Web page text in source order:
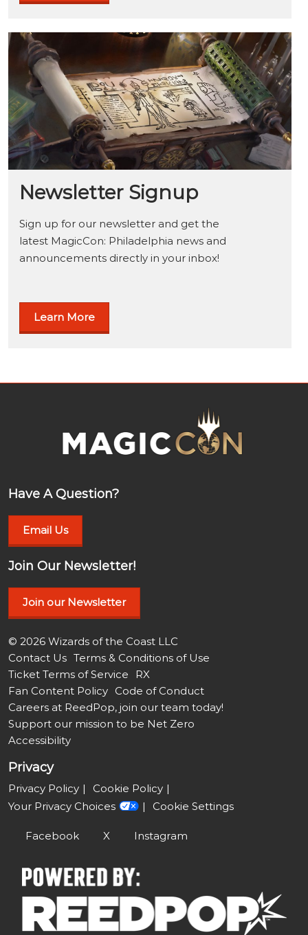
Newsletter Signup
Sign up for our newsletter and get the
latest MagicCon: Philadelphia news and
announcements directly in your inbox!
Learn More
Have A Question?
Email Us
Join Our Newsletter!
Join our Newsletter
© 2026 Wizards of the Coast LLC
Contact Us Terms & Conditions of Use
Ticket Terms of Service
RX
Fan Content Policy Code of Conduct
Careers at ReedPop, join our team today!
Support our mission to be Net Zero
Accessibility
Privacy
Privacy Policy
Cookie Policy
Your Privacy Choices
Cookie Settings
Facebook X Instagram